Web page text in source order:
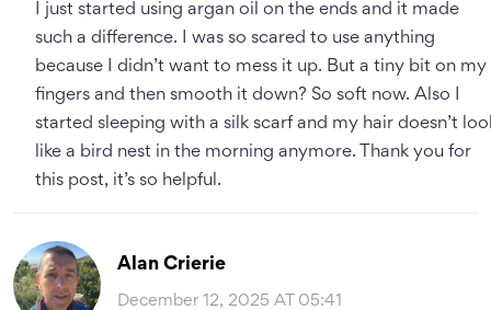
I just started using argan oil on the ends and it made
such a difference. I was so scared to use anything
because I didn’t want to mess it up. But a tiny bit on my
fingers and then smooth it down? So soft now. Also I
started sleeping with a silk scarf and my hair doesn’t
like a bird nest in the morning anymore. Thank you for
this post, it’s so helpful.
Alan Crierie
December 12, 2025 AT 05:41